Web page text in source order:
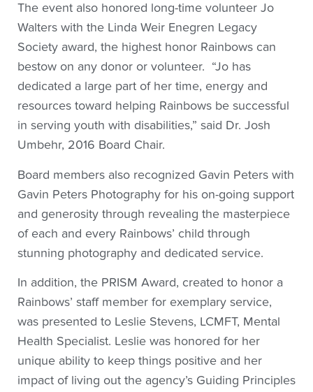
The event also honored long-time volunteer Jo
Walters with the Linda Weir Enegren Legacy
Society award, the highest honor Rainbows can
bestow on any donor or volunteer. “Jo has
dedicated a large part of her time, energy and
resources toward helping Rainbows be successful
in serving youth with disabilities,” said Dr. Josh
Umbehr, 2016 Board Chair.
Board members also recognized Gavin Peters with
Gavin Peters Photography for his on-going support
and generosity through revealing the masterpiece
of each and every Rainbows’ child through
stunning photography and dedicated service.
In addition, the PRISM Award, created to honor a
Rainbows’ staff member for exemplary service,
was presented to Leslie Stevens, LCMFT, Mental
Health Specialist. Leslie was honored for her
unique ability to keep things positive and her
impact of living out the agency’s Guiding Principles